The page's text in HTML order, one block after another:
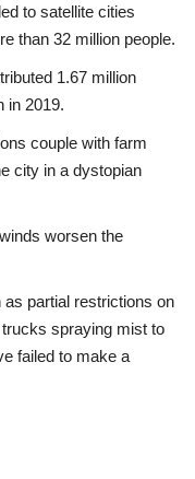
to satellite cities
than 32 million people.
1.67 million
in 2019.
couple with farm
city in a dystopian
worsen the
partial restrictions on
spraying mist to
failed to make a